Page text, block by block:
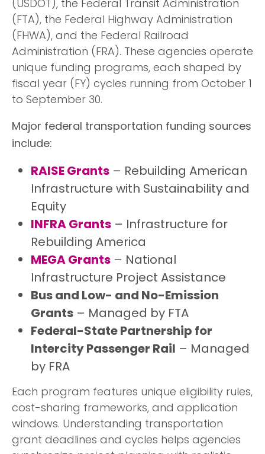
(USDOT), the Federal Transit Administration
(FTA), the Federal Highway Administration
(FHWA), and the Federal Railroad
Administration (FRA). These agencies operate
unique funding programs, each shaped by
fiscal year (FY) cycles running from October 1
to September 30.
Major federal transportation funding sources
include:
RAISE Grants – Rebuilding American
Infrastructure with Sustainability and
Equity
INFRA Grants – Infrastructure for
Rebuilding America
MEGA Grants – National
Infrastructure Project Assistance
Bus and Low- and No-Emission
Grants – Managed by FTA
Federal-State Partnership for
Intercity Passenger Rail – Managed
by FRA
Each program features unique eligibility rules,
cost-sharing frameworks, and application
windows. Understanding transportation
grant deadlines and cycles helps agencies